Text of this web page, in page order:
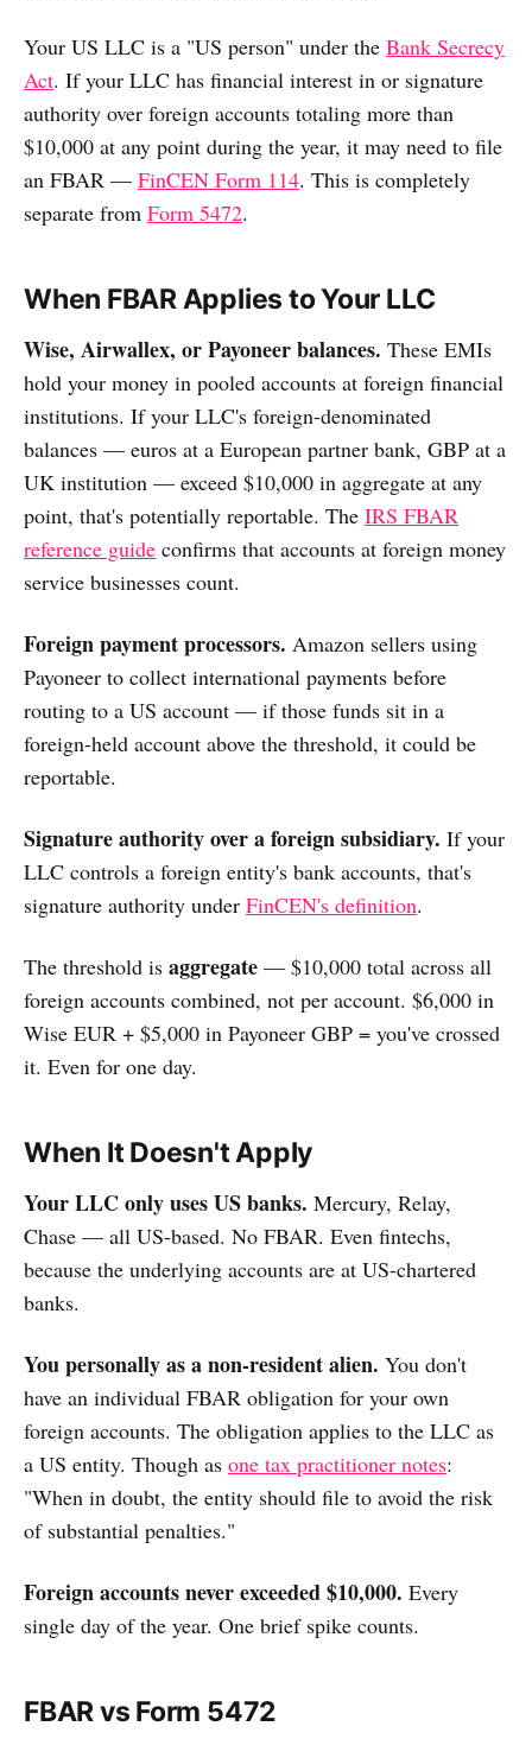
Your US LLC is a "US person" under the Bank Secrecy
Act. If your LLC has financial interest in or signature
authority over foreign accounts totaling more than
$10,000 at any point during the year, it may need to file
an FBAR — FinCEN Form 114. This is completely
separate from Form 5472.
When FBAR Applies to Your LLC
Wise, Airwallex, or Payoneer balances. These EMIs
hold your money in pooled accounts at foreign financial
institutions. If your LLC's foreign-denominated
balances — euros at a European partner bank, GBP at a
UK institution — exceed $10,000 in aggregate at any
point, that's potentially reportable. The IRS FBAR
reference guide confirms that accounts at foreign money
service businesses count.
Foreign payment processors. Amazon sellers using
Payoneer to collect international payments before
routing to a US account — if those funds sit in a
foreign-held account above the threshold, it could be
reportable.
Signature authority over a foreign subsidiary. If your
LLC controls a foreign entity's bank accounts, that's
signature authority under FinCEN's definition.
The threshold is aggregate — $10,000 total across all
foreign accounts combined, not per account. $6,000 in
Wise EUR + $5,000 in Payoneer GBP = you've crossed
it. Even for one day.
When It Doesn't Apply
Your LLC only uses US banks. Mercury, Relay,
Chase — all US-based. No FBAR. Even fintechs,
because the underlying accounts are at US-chartered
banks.
You personally as a non-resident alien. You don't
have an individual FBAR obligation for your own
foreign accounts. The obligation applies to the LLC as
a US entity. Though as one tax practitioner notes:
"When in doubt, the entity should file to avoid the risk
of substantial penalties."
Foreign accounts never exceeded $10,000. Every
single day of the year. One brief spike counts.
FBAR vs Form 5472